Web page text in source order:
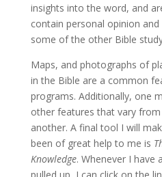
insights into the word, and
contain personal opinion
some of the other Bible
Maps, and photographs of
in the Bible are a common
programs. Additionally, one
other features that vary
another. A final tool I will
been of great help to me is
Knowledge. Whenever I have